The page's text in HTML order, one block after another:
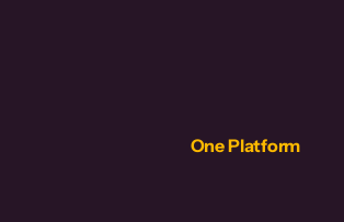
One Platform